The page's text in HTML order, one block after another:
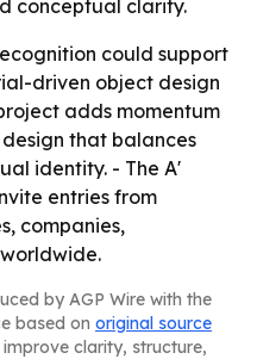
conceptual clarity.
could support
driven object design
adds momentum
that balances
identity. - The A'
entries from
companies,
by AGP Wire with the
based on original source
clarity, structure,